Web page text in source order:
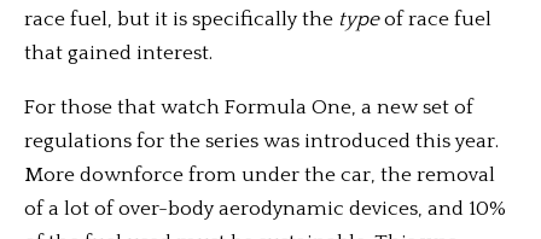
race fuel, but it is specifically the typeof race fuel
that gained interest.
For those that watch Formula One, a new set of
regulations for the series was introduced this year.
More downforce from under the car, the removal
of a lot of over-body aerodynamic devices, and 10%